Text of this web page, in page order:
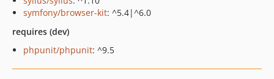
symfony/browser-kit: ^5.4|^6.0
requires (dev)
phpunit/phpunit: ^9.5